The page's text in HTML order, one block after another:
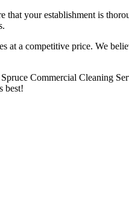
your establishment is
a competitive price. We
Commercial Cleaning
best!